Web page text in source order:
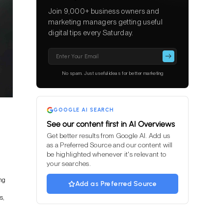
Join 9,000+ business owners and
marketing managers getting useful
digital tips every Saturday.
leave
empty.
No spam. Just useful ideas for better marketing
GOOGLE AI SEARCH
See our content first in AI Overviews
Get better results from Google AI. Add us
as a Preferred Source and our content will
be highlighted whenever it's relevant to
your searches.
Add as Preferred Source